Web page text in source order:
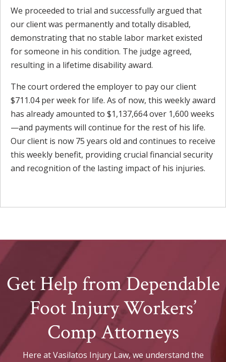
We proceeded to trial and successfully argued that
our client was permanently and totally disabled,
demonstrating that no stable labor market existed
for someone in his condition. The judge agreed,
resulting in a lifetime disability award.
The court ordered the employer to pay our client
$711.04 per week for life. As of now, this weekly award
has already amounted to $1,137,664 over 1,600 weeks
—and payments will continue for the rest of his life.
Our client is now 75 years old and continues to receive
this weekly benefit, providing crucial financial security
and recognition of the lasting impact of his injuries.
Get Help from Dependable
Foot Injury Workers’
Comp Attorneys
Here at Vasilatos Injury Law, we understand the